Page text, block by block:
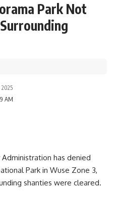
Park Not
2025
AM
has denied
Park in Wuse Zone 3,
shanties were cleared.